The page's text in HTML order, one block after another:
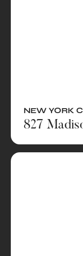
NEW YORK
827